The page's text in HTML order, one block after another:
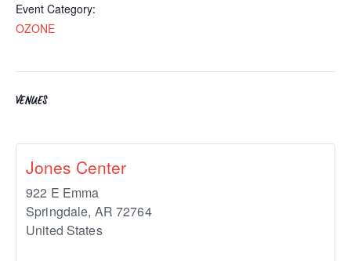
Event Category:
OZONE
VENUES
Jones Center
922 E Emma
Springdale, AR 72764
United States